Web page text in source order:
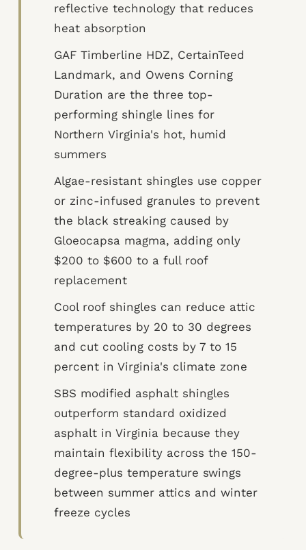
reflective technology that reduces
heat absorption
GAF Timberline HDZ, CertainTeed
Landmark, and Owens Corning
Duration are the three top-
performing shingle lines for
Northern Virginia's hot, humid
summers
Algae-resistant shingles use copper
or zinc-infused granules to prevent
the black streaking caused by
Gloeocapsa magma, adding only
$200 to $600 to a full roof
replacement
Cool roof shingles can reduce attic
temperatures by 20 to 30 degrees
and cut cooling costs by 7 to 15
percent in Virginia's climate zone
SBS modified asphalt shingles
outperform standard oxidized
asphalt in Virginia because they
maintain flexibility across the 150-
degree-plus temperature swings
between summer attics and winter
freeze cycles